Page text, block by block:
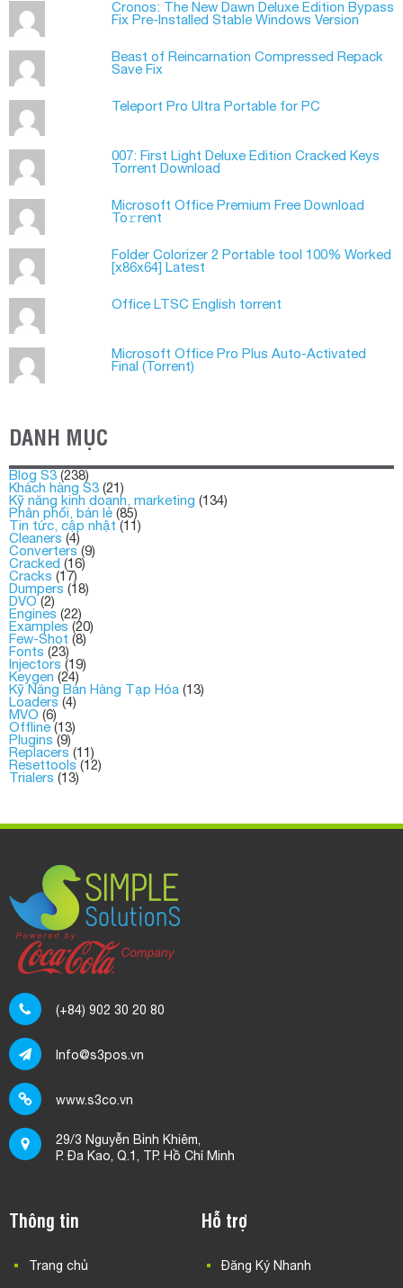
Cronos: The New Dawn Deluxe Edition Bypass
Fix Pre-Installed Stable Windows Version
Beast of Reincarnation Compressed Repack
Save Fix
Teleport Pro Ultra Portable for PC
007: First Light Deluxe Edition Cracked Keys
Torrent Download
Microsoft Office Premium Frее Download
To𝚛rent
Folder Colorizer 2 Portable tool 100% Worked
[x86x64] Latest
Office LTSC English torrent
Microsoft Office Pro Plus Auto-Activated
Final (Torrеnt)
DANH MỤC
Blog S3 (238)
Khách hàng S3 (21)
Kỹ năng kinh doanh, marketing (134)
Phân phối, bán lẻ (85)
Tin tức, cập nhật(11)
Cleaners (4)
Converters (9)
Cracked (16)
Cracks (17)
Dumpers (18)
DVO(2)
Engines (22)
Examples (20)
Few-Shot (8)
Fonts (23)
Injectors (19)
Keygen (24)
Kỹ Năng Bán Hàng Tạp Hóa (13)
Loaders (4)
MVO (6)
Offline(13)
Plugins (9)
Replacers (11)
Resettools (12)
Trialers (13)
(+84) 902 30 20 80
Info@s3pos.vn
www.s3co.vn
29/3 Nguyễn Bỉnh Khiêm,
P. Đa Kao, Q.1, TP. Hồ Chí Minh
Thông tin
Trang chủ
Hỗ trợ
Đăng Ký Nhanh